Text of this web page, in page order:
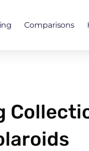
Comparisons